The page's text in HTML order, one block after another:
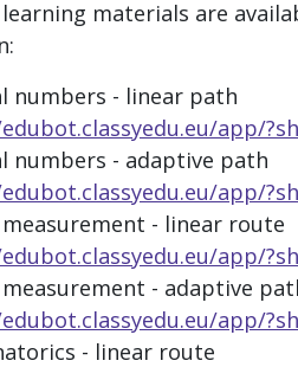
materials are
numbers - linear path
app/
numbers - adaptive path
app/
- linear route
app/
- adaptive
app/
- linear route